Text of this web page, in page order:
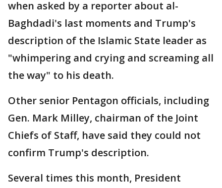
when asked by a reporter about al-
Baghdadi's last moments and Trump's
description of the Islamic State leader as
"whimpering and crying and screaming all
the way" to his death.
Other senior Pentagon officials, including
Gen. Mark Milley, chairman of the Joint
Chiefs of Staff, have said they could not
confirm Trump's description.
Several times this month, President